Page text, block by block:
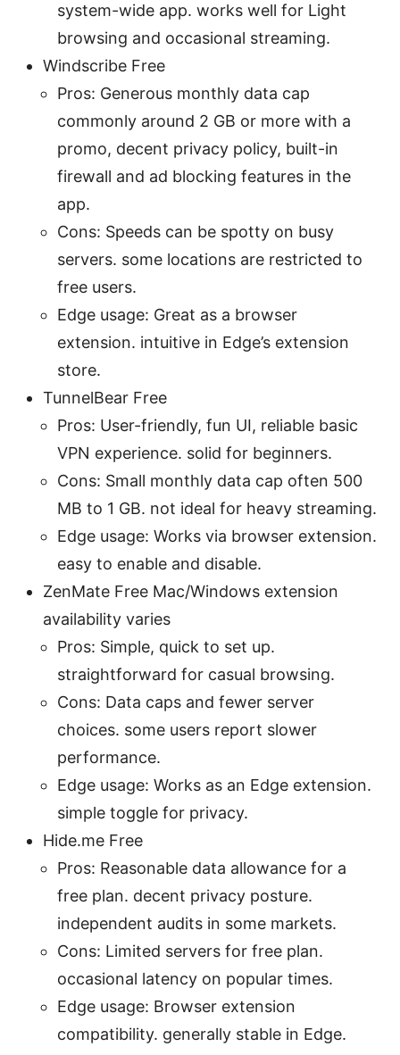
system-wide app. works well for Light
browsing and occasional streaming.
Windscribe Free
Pros: Generous monthly data cap
commonly around 2 GB or more with a
promo, decent privacy policy, built-in
firewall and ad blocking features in the
app.
Cons: Speeds can be spotty on busy
servers. some locations are restricted to
free users.
Edge usage: Great as a browser
extension. intuitive in Edge’s extension
store.
TunnelBear Free
Pros: User-friendly, fun UI, reliable basic
VPN experience. solid for beginners.
Cons: Small monthly data cap often 500
MB to 1 GB. not ideal for heavy streaming.
Edge usage: Works via browser extension.
easy to enable and disable.
ZenMate Free Mac/Windows extension
availability varies
Pros: Simple, quick to set up.
straightforward for casual browsing.
Cons: Data caps and fewer server
choices. some users report slower
performance.
Edge usage: Works as an Edge extension.
simple toggle for privacy.
Hide.me Free
Pros: Reasonable data allowance for a
free plan. decent privacy posture.
independent audits in some markets.
Cons: Limited servers for free plan.
occasional latency on popular times.
Edge usage: Browser extension
compatibility. generally stable in Edge.